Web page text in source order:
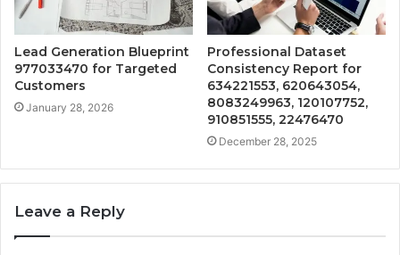
Lead Generation Blueprint
977033470 for Targeted
Customers
January 28, 2026
Professional Dataset
Consistency Report for
634221553, 620643054,
8083249963, 120107752,
910851555, 22476470
December 28, 2025
Leave a Reply